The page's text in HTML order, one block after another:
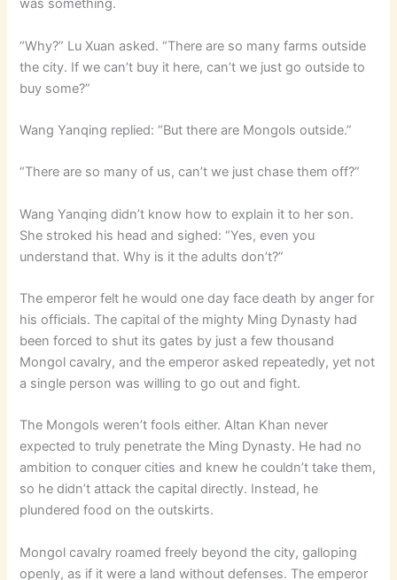
was something.
“Why?” Lu Xuan asked. “There are so many farms outside
the city. If we can’t buy it here, can’t we just go outside to
buy some?”
Wang Yanqing replied: “But there are Mongols outside.”
“There are so many of us, can’t we just chase them off?”
Wang Yanqing didn’t know how to explain it to her son.
She stroked his head and sighed: “Yes, even you
understand that. Why is it the adults don’t?”
The emperor felt he would one day face death by anger for
his officials. The capital of the mighty Ming Dynasty had
been forced to shut its gates by just a few thousand
Mongol cavalry, and the emperor asked repeatedly, yet not
a single person was willing to go out and fight.
The Mongols weren’t fools either. Altan Khan never
expected to truly penetrate the Ming Dynasty. He had no
ambition to conquer cities and knew he couldn’t take them,
so he didn’t attack the capital directly. Instead, he
plundered food on the outskirts.
Mongol cavalry roamed freely beyond the city, galloping
openly, as if it were a land without defenses. The emperor